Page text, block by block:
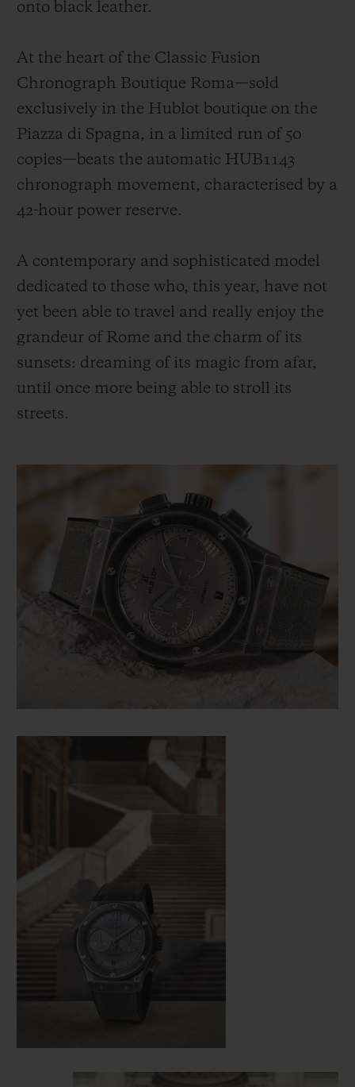
onto black leather.
At the heart of the Classic Fusion
Chronograph Boutique Roma—sold
exclusively in the Hublot boutique on the
Piazza di Spagna, in a limited run of 50
copies—beats the automatic HUB1143
chronograph movement, characterised by a
42-hour power reserve.
A contemporary and sophisticated model
dedicated to those who, this year, have not
yet been able to travel and really enjoy the
grandeur of Rome and the charm of its
sunsets: dreaming of its magic from afar,
until once more being able to stroll its
streets.